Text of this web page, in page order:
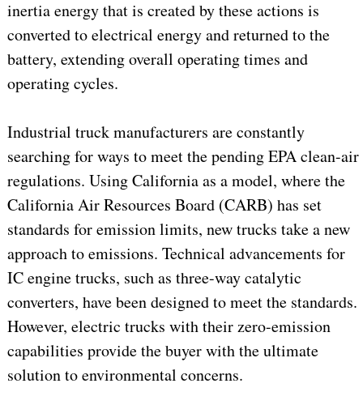
inertia energy that is created by these actions is
converted to electrical energy and returned to the
battery, extending overall operating times and
operating cycles.
Industrial truck manufacturers are constantly
searching for ways to meet the pending EPA clean-air
regulations. Using California as a model, where the
California Air Resources Board (CARB) has set
standards for emission limits, new trucks take a new
approach to emissions. Technical advancements for
IC engine trucks, such as three-way catalytic
converters, have been designed to meet the standards.
However, electric trucks with their zero-emission
capabilities provide the buyer with the ultimate
solution to environmental concerns.